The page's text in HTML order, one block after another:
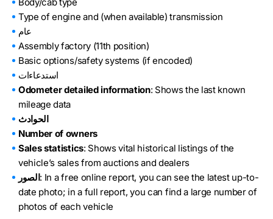
Type of engine and (when available) transmission
عام
Assembly factory (11th position)
Basic options/safety systems (if encoded)
استدعاءات
Odometer detailed information: Shows the last known
mileage data
الحوادث
Number of owners
Sales statistics: Shows vital historical listings of the
vehicle’s sales from auctions and dealers
الصور: In a free online report, you can see the latest up-to-
date photo; in a full report, you can find a large number of
photos of each vehicle